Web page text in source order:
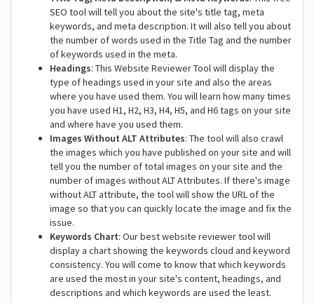
SEO tool will tell you about the site's title tag, meta
keywords, and meta description. It will also tell you about
the number of words used in the Title Tag and the number
of keywords used in the meta.
Headings: This Website Reviewer Tool will display the
type of headings used in your site and also the areas
where you have used them. You will learn how many times
you have used H1, H2, H3, H4, H5, and H6 tags on your site
and where have you used them.
Images Without ALT Attributes: The tool will also crawl
the images which you have published on your site and will
tell you the number of total images on your site and the
number of images without ALT Attributes. If there's image
without ALT attribute, the tool will show the URL of the
image so that you can quickly locate the image and fix the
issue.
Keywords Chart: Our best website reviewer tool will
display a chart showing the keywords cloud and keyword
consistency. You will come to know that which keywords
are used the most in your site's content, headings, and
descriptions and which keywords are used the least.